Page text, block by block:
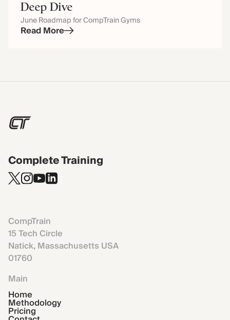
Deep Dive
June Roadmap for CompTrain Gyms
Read More
Complete Training
CompTrain
15 Tech Circle
Natick, Massachusetts USA
01760
Main
Home
Methodology
Pricing